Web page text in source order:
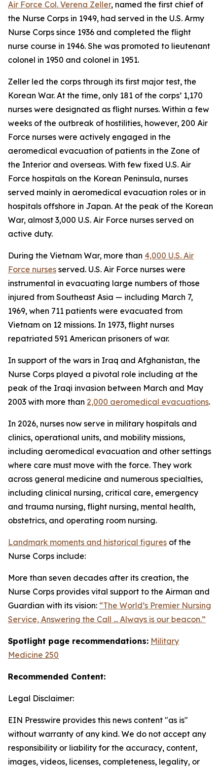
Air Force Col. Verena Zeller, named the first chief of
the Nurse Corps in 1949, had served in the U.S. Army
Nurse Corps since 1936 and completed the flight
nurse course in 1946. She was promoted to lieutenant
colonel in 1950 and colonel in 1951.
Zeller led the corps through its first major test, the
Korean War. At the time, only 181 of the corps’ 1,170
nurses were designated as flight nurses. Within a few
weeks of the outbreak of hostilities, however, 200 Air
Force nurses were actively engaged in the
aeromedical evacuation of patients in the Zone of
the Interior and overseas. With few fixed U.S. Air
Force hospitals on the Korean Peninsula, nurses
served mainly in aeromedical evacuation roles or in
hospitals offshore in Japan. At the peak of the Korean
War, almost 3,000 U.S. Air Force nurses served on
active duty.
During the Vietnam War, more than 4,000 U.S. Air
Force nurses served. U.S. Air Force nurses were
instrumental in evacuating large numbers of those
injured from Southeast Asia — including March 7,
1969, when 711 patients were evacuated from
Vietnam on 12 missions. In 1973, flight nurses
repatriated 591 American prisoners of war.
In support of the wars in Iraq and Afghanistan, the
Nurse Corps played a pivotal role including at the
peak of the Iraqi invasion between March and May
2003 with more than 2,000 aeromedical evacuations.
In 2026, nurses now serve in military hospitals and
clinics, operational units, and mobility missions,
including aeromedical evacuation and other settings
where care must move with the force. They work
across general medicine and numerous specialties,
including clinical nursing, critical care, emergency
and trauma nursing, flight nursing, mental health,
obstetrics, and operating room nursing.
Landmark moments and historical figures of the
Nurse Corps include:
More than seven decades after its creation, the
Nurse Corps provides vital support to the Airman and
Guardian with its vision: “The World’s Premier Nursing
Service, Answering the Call ... Always is our beacon.”
Spotlight page recommendations: Military
Medicine 250
Recommended Content:
Legal Disclaimer:
EIN Presswire provides this news content "as is"
without warranty of any kind. We do not accept any
responsibility or liability for the accuracy, content,
images, videos, licenses, completeness, legality, or